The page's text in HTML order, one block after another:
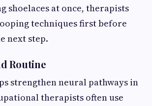
shoelaces at once, therapists
techniques first before
next step.
Routine
strengthen neural pathways in
therapists often use